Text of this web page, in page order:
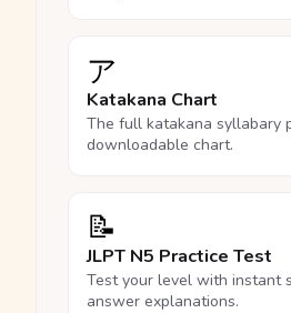
ア
Katakana Chart
The full katakana syllabary
downloadable chart.
📝
JLPT N5 Practice Test
Test your level with instant
answer explanations.